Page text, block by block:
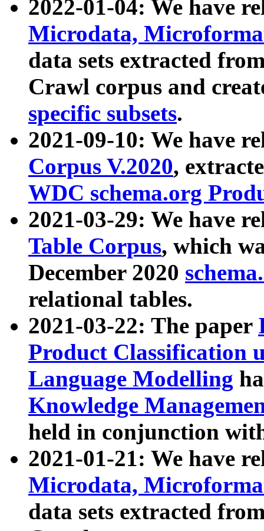
2022-01-04: We have
Microdata,
data sets extracted
Crawl corpus and
specific subsets.
2021-09-10: We have
Corpus V.2020,
WDC schema.org
2021-03-29: We have
Table Corpus, which
December 2020
relational tables.
2021-03-22: The paper
Product Classification
Language Modelling
Knowledge
held in conjunction
2021-01-21: We have
Microdata,
data sets extracted